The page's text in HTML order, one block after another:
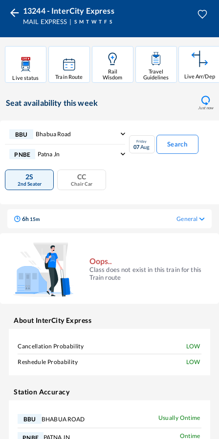
13244 - InterCity Express
MAIL EXPRESS S M T W T F S
Live status Train Route
Rail
Wisdom
Travel
Guidelines
Live Arr/Dep
Seat availability this week
Just now
BBU Bhabua Road
PNBE Patna Jn
Friday
07Aug Search
2S
2nd Seater
CC
Chair Car
6h 15m General
Oops..
Class does not exist in this train for this
Train route
About InterCity Express
Cancellation Probability LOW
Reshedule Probability LOW
Station Accuracy
BBU BHABUA ROAD Usually Ontime
PATNA JN Ontime